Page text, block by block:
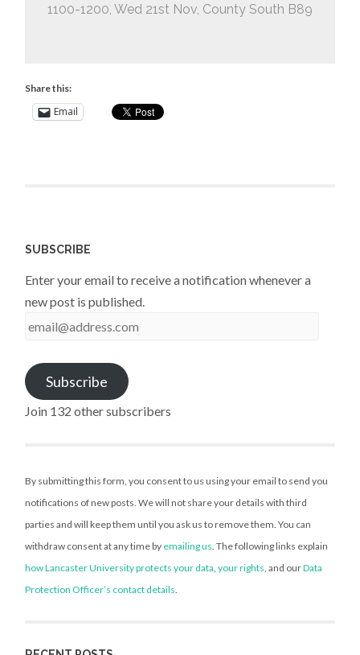
1100-1200, Wed 21st Nov, County South B89
Share this:
Email
SUBSCRIBE
Enter your email to receive a notification whenever a
new post is published.
email@address.com
Subscribe
Join 132 other subscribers
By submitting this form, you consent to us using your email to send you
notifications of new posts. We will not share your details with third
parties and will keep them until you ask us to remove them. You can
withdraw consent at any time by emailing us . The following links explain
how Lancaster University protects your data ,your rights , and ourData
Protection Officer’s contact details